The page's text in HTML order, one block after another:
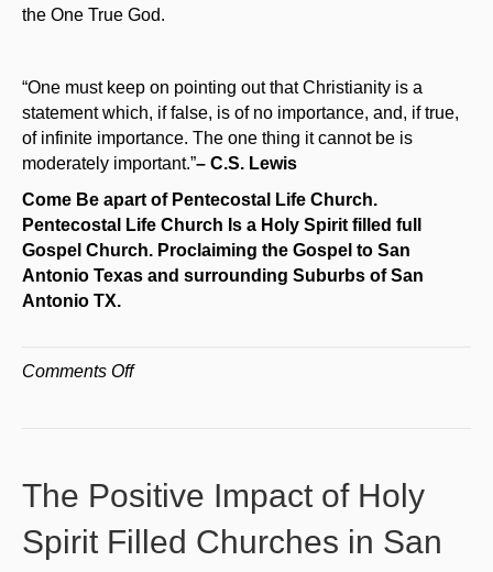
the One True God.
“One must keep on pointing out that Christianity is a
statement which, if false, is of no importance, and, if true,
of infinite importance. The one thing it cannot be is
moderately important.”– C.S. Lewis
Come Be apart of Pentecostal Life Church.
Pentecostal Life Church Is a Holy Spirit filled full
Gospel Church. Proclaiming the Gospel to San
Antonio Texas and surrounding Suburbs of San
Antonio TX.
Comments Offon
Antonio
The Positive Impact of Holy
Spirit Filled Churches in San